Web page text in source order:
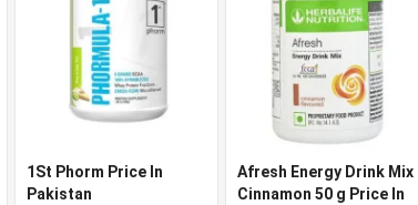
1St Phorm Price In
Pakistan
Afresh Energy Drink Mix
Cinnamon 50 g Price In